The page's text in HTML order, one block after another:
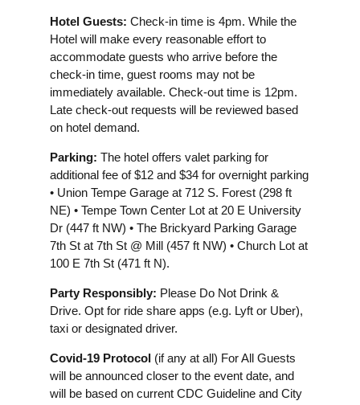
Hotel Guests: Check-in time is 4pm. While the
Hotel will make every reasonable effort to
accommodate guests who arrive before the
check-in time, guest rooms may not be
immediately available. Check-out time is 12pm.
Late check-out requests will be reviewed based
on hotel demand.
Parking: The hotel offers valet parking for
additional fee of $12 and $34 for overnight parking
• Union Tempe Garage at 712 S. Forest (298 ft
NE) • Tempe Town Center Lot at 20 E University
Dr (447 ft NW) • The Brickyard Parking Garage
7th St at 7th St @ Mill (457 ft NW) • Church Lot at
100 E 7th St (471 ft N).
Party Responsibly: Please Do Not Drink &
Drive. Opt for ride share apps (e.g. Lyft or Uber),
taxi or designated driver.
Covid-19 Protocol (if any at all) For All Guests
will be announced closer to the event date, and
will be based on current CDC Guideline and City